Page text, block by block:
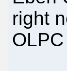
right